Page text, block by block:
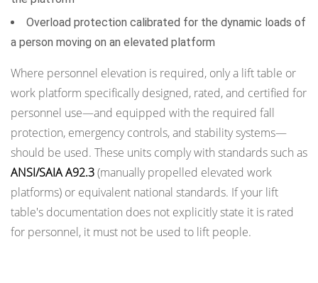
Overload protection calibrated for the dynamic loads of
a person moving on an elevated platform
Where personnel elevation is required, only a lift table or
work platform specifically designed, rated, and certified for
personnel use—and equipped with the required fall
protection, emergency controls, and stability systems—
should be used. These units comply with standards such as
ANSI/SAIA A92.3(manually propelled elevated work
platforms) or equivalent national standards. If your lift
table's documentation does not explicitly state it is rated
for personnel, it must not be used to lift people.